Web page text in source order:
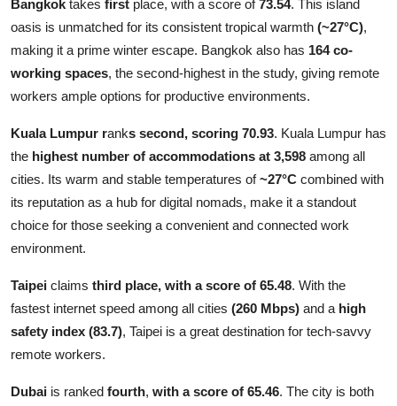
Bangkok takes first place, with a score of73.54. This island
oasis is unmatched for its consistent tropical warmth (~27°C),
making it a prime winter escape. Bangkok also has 164 co-
working spaces, the second-highest in the study, giving remote
workers ample options for productive environments.
Kuala Lumpur ranks second, scoring 70.93. Kuala Lumpur has
the highest number of accommodations at 3,598 among all
cities. Its warm and stable temperatures of~27°C combined with
its reputation as a hub for digital nomads, make it a standout
choice for those seeking a convenient and connected work
environment.
Taipei claims third place, with a score of 65.48. With the
fastest internet speed among all cities (260 Mbps) and a high
safety index (83.7), Taipei is a great destination for tech-savvy
remote workers.
Dubai is ranked fourth, with a score of 65.46. The city is both